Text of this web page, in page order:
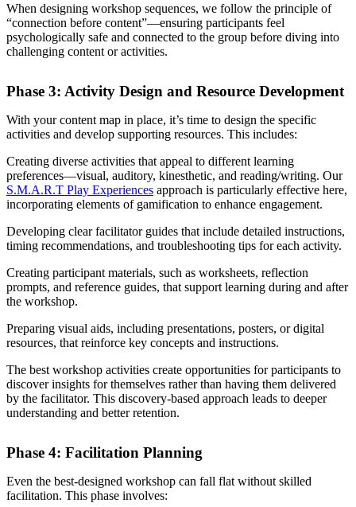
When designing workshop sequences, we follow the principle of
“connection before content”—ensuring participants feel
psychologically safe and connected to the group before diving into
challenging content or activities.
Phase 3: Activity Design and Resource Development
With your content map in place, it’s time to design the specific
activities and develop supporting resources. This includes:
Creating diverse activities that appeal to different learning
preferences—visual, auditory, kinesthetic, and reading/writing. Our
S.M.A.R.T Play Experiences approach is particularly effective here,
incorporating elements of gamification to enhance engagement.
Developing clear facilitator guides that include detailed instructions,
timing recommendations, and troubleshooting tips for each activity.
Creating participant materials, such as worksheets, reflection
prompts, and reference guides, that support learning during and after
the workshop.
Preparing visual aids, including presentations, posters, or digital
resources, that reinforce key concepts and instructions.
The best workshop activities create opportunities for participants to
discover insights for themselves rather than having them delivered
by the facilitator. This discovery-based approach leads to deeper
understanding and better retention.
Phase 4: Facilitation Planning
Even the best-designed workshop can fall flat without skilled
facilitation. This phase involves: